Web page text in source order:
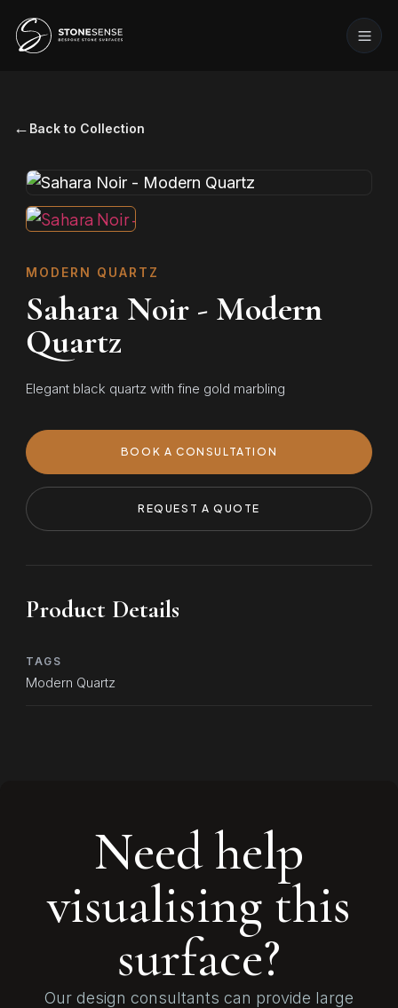
← Back to Collection
MODERN QUARTZ
Sahara Noir - Modern
Quartz
Elegant black quartz with fine gold marbling
BOOK A CONSULTATION
REQUEST A QUOTE
Product Details
TAGS
Modern Quartz
Need help
visualising this
surface?
Our design consultants can provide large